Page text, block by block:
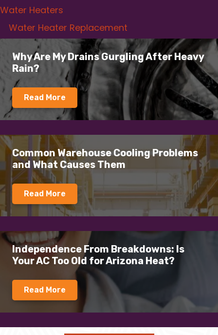
Water Heaters
Water Heater Replacement
Why Are My Drains Gurgling After Heavy
Rain?
Read More
Common Warehouse Cooling Problems
and What Causes Them
Read More
Independence From Breakdowns: Is
Your AC Too Old for Arizona Heat?
Read More